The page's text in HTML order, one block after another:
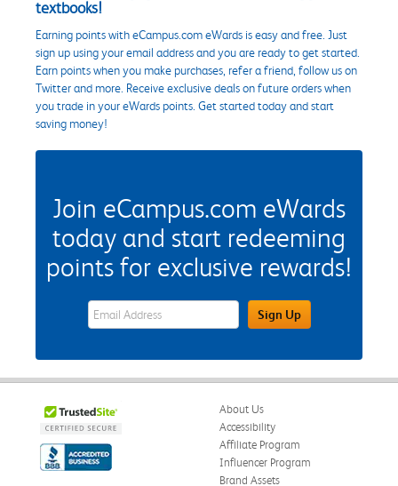
textbooks!
Earning points with eCampus.com eWards is easy and free. Just
sign up using your email address and you are ready to get started.
Earn points when you make purchases, refer a friend, follow us on
Twitter and more. Receive exclusive deals on future orders when
you trade in your eWards points. Get started today and start
saving money!
Join eCampus.com eWards
today and start redeeming
points for exclusive rewards!
eWards Sign Up Email Address FieldSign Up
About Us
Accessibility
Affiliate Program
Influencer Program
Brand Assets